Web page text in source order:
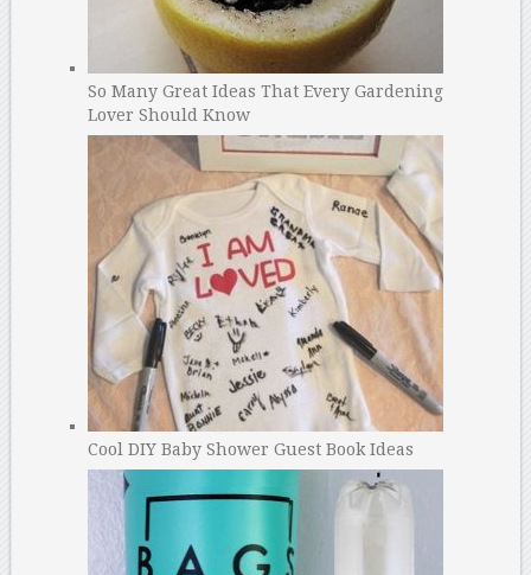
So Many Great Ideas That Every Gardening
Lover Should Know
Cool DIY Baby Shower Guest Book Ideas